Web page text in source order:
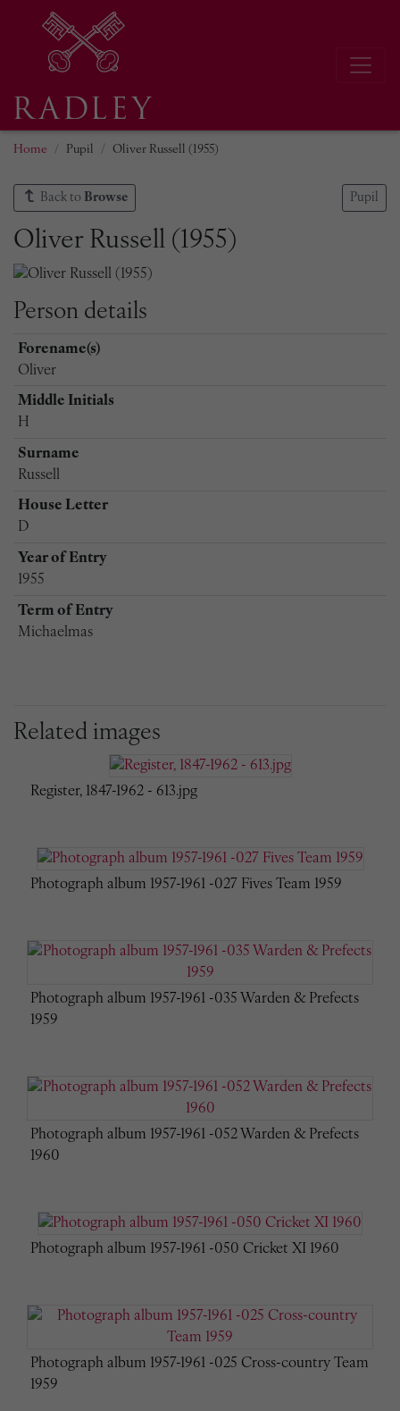
Home Pupil Oliver Russell (1955)
Back to Browse Pupil
Oliver Russell (1955)
Person details
Forename(s)
Oliver
Middle Initials
H
Surname
Russell
House Letter
D
Year of Entry
1955
Term of Entry
Michaelmas
Related images
Register, 1847-1962 - 613.jpg
Photograph album 1957-1961 -027 Fives Team 1959
Photograph album 1957-1961 -035 Warden & Prefects
1959
Photograph album 1957-1961 -052 Warden & Prefects
1960
Photograph album 1957-1961 -050 Cricket XI 1960
Photograph album 1957-1961 -025 Cross-country Team
1959